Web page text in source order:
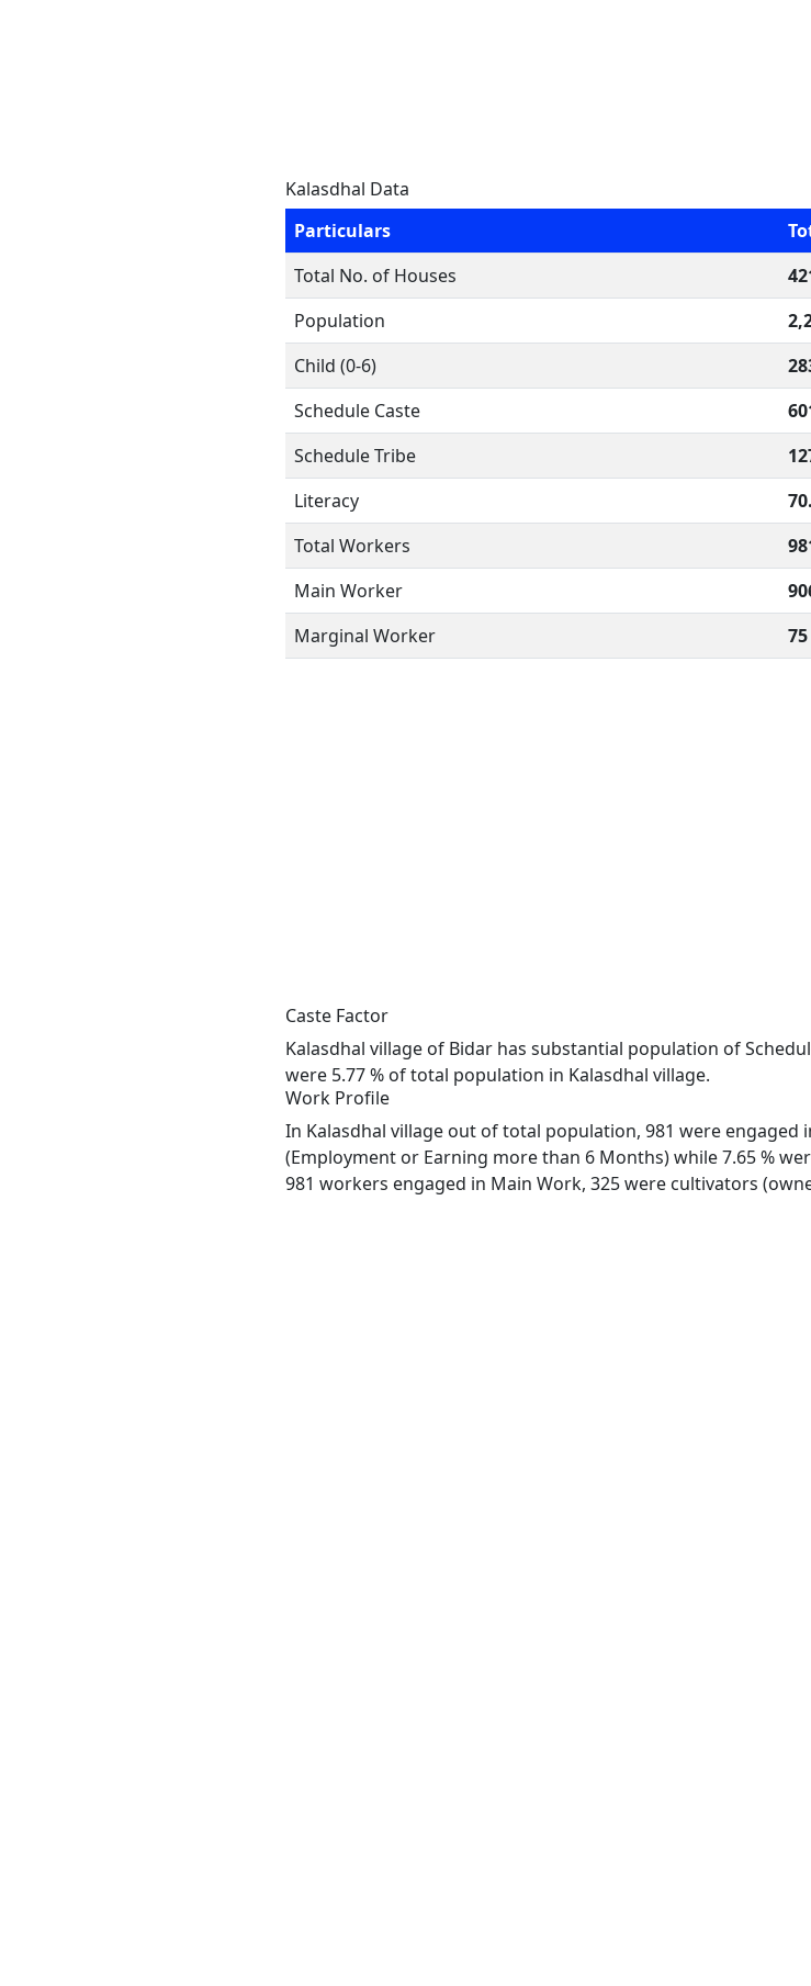
Kalasdhal Data
Particulars
Total No. of Houses
Population
Child (0-6)
Schedule Caste
Schedule Tribe
Literacy
Total Workers
Main Worker
Marginal Worker
75
Caste Factor
Kalasdhal village of Bidar has substantial population of
were 5.77 % of total population in Kalasdhal village.
Work Profile
In Kalasdhal village out of total population, 981 were
(Employment or Earning more than 6 Months) while 7.65 %
981 workers engaged in Main Work, 325 were cultivators